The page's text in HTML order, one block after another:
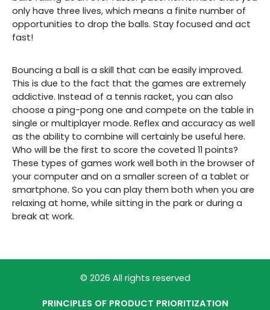
only have three lives, which means a finite number of
opportunities to drop the balls. Stay focused and act
fast!
Bouncing a ball is a skill that can be easily improved.
This is due to the fact that the games are extremely
addictive. Instead of a tennis racket, you can also
choose a ping-pong one and compete on the table in
single or multiplayer mode. Reflex and accuracy as well
as the ability to combine will certainly be useful here.
Who will be the first to score the coveted 11 points?
These types of games work well both in the browser of
your computer and on a smaller screen of a tablet or
smartphone. So you can play them both when you are
relaxing at home, while sitting in the park or during a
break at work.
© 2026 All rights reserved
PRINCIPLES OF PRODUCT PRIORITIZATION